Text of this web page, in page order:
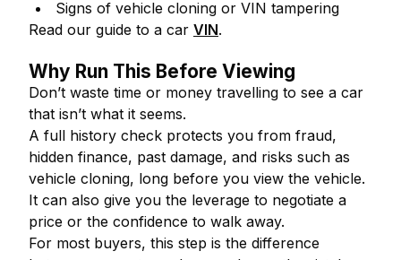
Signs of vehicle cloning or VIN tampering
Read our guide to a car VIN.
Why Run This Before Viewing
Don’t waste time or money travelling to see a car
that isn’t what it seems.
A full history check protects you from fraud,
hidden finance, past damage, and risks such as
vehicle cloning, long before you view the vehicle.
It can also give you the leverage to negotiate a
price or the confidence to walk away.
For most buyers, this step is the difference